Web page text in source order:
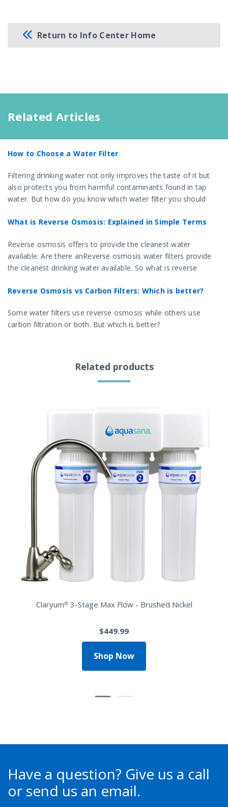
Return to Info Center Home
Related Articles
How to Choose a Water Filter
Filtering drinking water not only improves the taste of it but
also protects you from harmful contaminants found in tap
water. But how do you know which water filter you should
What is Reverse Osmosis: Explained in Simple Terms
Reverse osmosis offers to provide the cleanest water
available. Are there anReverse osmosis water filters provide
the cleanest drinking water available. So what is reverse
process?
Reverse Osmosis vs Carbon Filters: Which is better?
Some water filters use reverse osmosis while others use
carbon filtration or both. But which is better?
Related products
Claryum® 3-Stage Max Flow - Brushed Nickel
$449.99
Shop Now
Have a question? Give us a call
or send us an email.